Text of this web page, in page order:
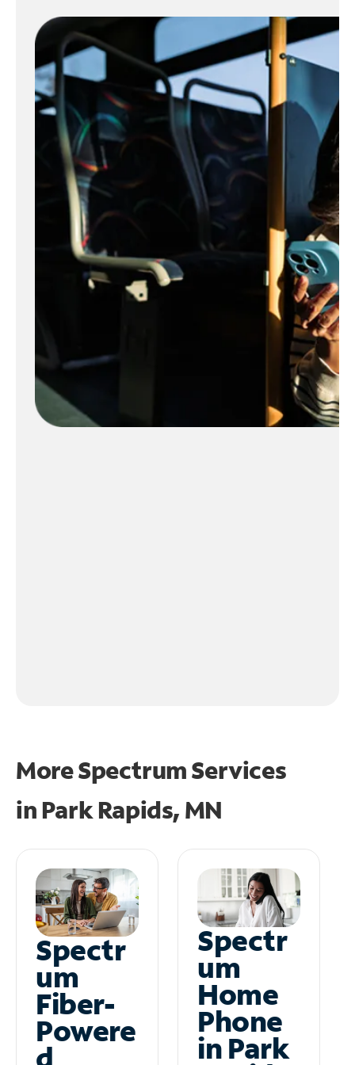
More Spectrum Services
in Park Rapids, MN
Spectr
um
Fiber-
Powere
Spectr
um
Home
Phone
in Park